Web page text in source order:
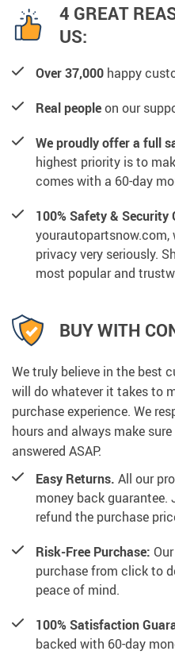
4 GREAT
US:
Over 37,000 happy
Real peopleon our
We proudly offer a full
highest priority is to
comes with a 60-day
100% Safety & Security
yourautopartsnow.com,
privacy very seriously.
most popular and
BUY WITH
We truly believe in the best
will do whatever it takes to
purchase experience. We
hours and always make
answered ASAP.
Easy Returns. All our
money back
refund the purchase
Risk-Free Purchase:
purchase from click to
peace of mind.
100% Satisfaction
backed with 60-day